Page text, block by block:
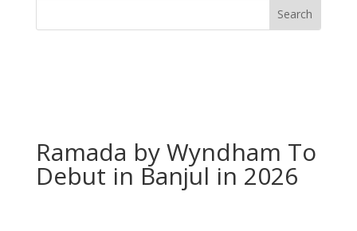
Ramada by Wyndham To
Debut in Banjul in 2026